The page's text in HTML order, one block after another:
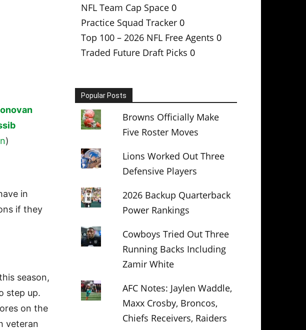
)
in
if they
season,
step up.
on the
veteran
NFL Team Cap Space 0
Practice Squad Tracker 0
Top 100 – 2026 NFL Free Agents 0
Traded Future Draft Picks 0
Popular Posts
Browns Officially Make
Five Roster Moves
Lions Worked Out Three
Defensive Players
2026 Backup Quarterback
Power Rankings
Cowboys Tried Out Three
Running Backs Including
Zamir White
AFC Notes: Jaylen Waddle,
Maxx Crosby, Broncos,
Chiefs Receivers, Raiders